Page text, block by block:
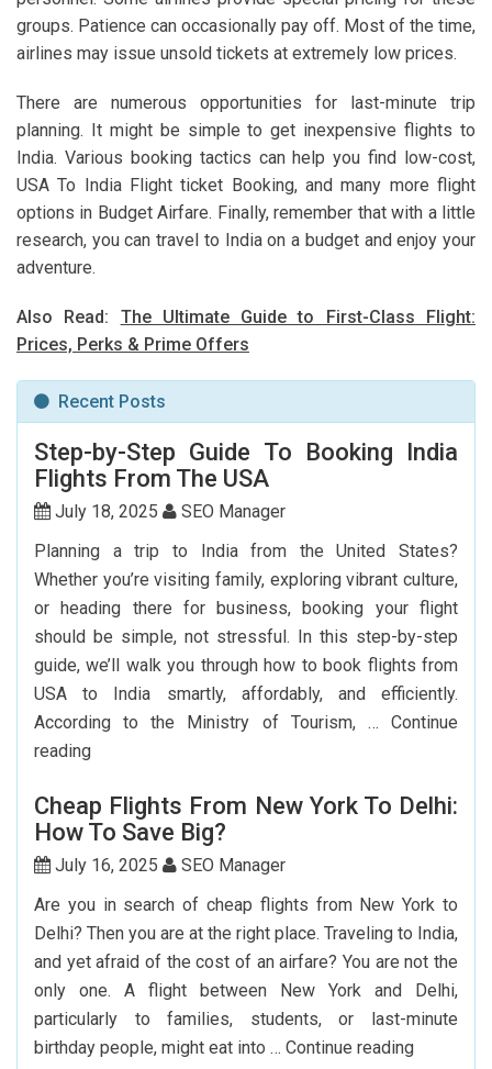
groups. Patience can occasionally pay off. Most of the time,
airlines may issue unsold tickets at extremely low prices.
There are numerous opportunities for last-minute trip
planning. It might be simple to get inexpensive flights to
India. Various booking tactics can help you find low-cost,
USA To India Flight ticket Booking, and many more flight
options in Budget Airfare. Finally, remember that with a little
research, you can travel to India on a budget and enjoy your
adventure.
Also Read: The Ultimate Guide to First-Class Flight:
Prices, Perks & Prime Offers
Recent Posts
Step-by-Step Guide To Booking India
Flights From The USA
July 18, 2025
SEO Manager
Planning a trip to India from the United States?
Whether you’re visiting family, exploring vibrant culture,
or heading there for business, booking your flight
should be simple, not stressful. In this step-by-step
guide, we’ll walk you through how to book flights from
USA to India smartly, affordably, and efficiently.
According to the Ministry of Tourism, … Continue
readingStep-
Step
Guide
To
Flights
USA
Cheap Flights From New York To Delhi:
How To Save Big?
July 16, 2025
SEO Manager
Are you in search of cheap flights from New York to
Delhi? Then you are at the right place. Traveling to India,
and yet afraid of the cost of an airfare? You are not the
only one. A flight between New York and Delhi,
particularly to families, students, or last-minute
birthday people, might eat into … Continue readingCheap